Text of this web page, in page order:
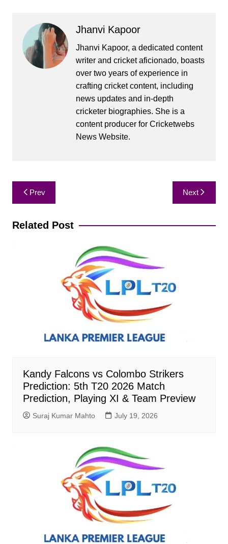
Jhanvi Kapoor
Jhanvi Kapoor, a dedicated content
writer and cricket aficionado, boasts
over two years of experience in
crafting cricket content, including
news updates and in-depth
cricketer biographies. She is a
content producer for Cricketwebs
News Website.
Post
navigation
Prev Next
Related Post
Kandy Falcons vs Colombo Strikers
Prediction: 5th T20 2026 Match
Prediction, Playing XI & Team Preview
Suraj Kumar Mahto July 19, 2026